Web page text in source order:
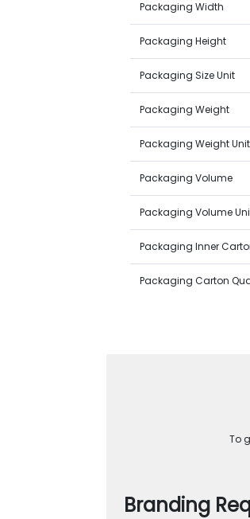
Packaging Width
Packaging Height
Packaging Size Unit
Packaging Weight
Packaging Weight Unit
Packaging Volume
Packaging Volume
Packaging Inner
Packaging Carton
To
Branding